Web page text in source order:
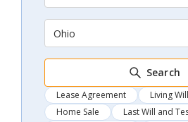
Ohio
Search
Lease Agreement Living Will
Home Sale
Last Will and